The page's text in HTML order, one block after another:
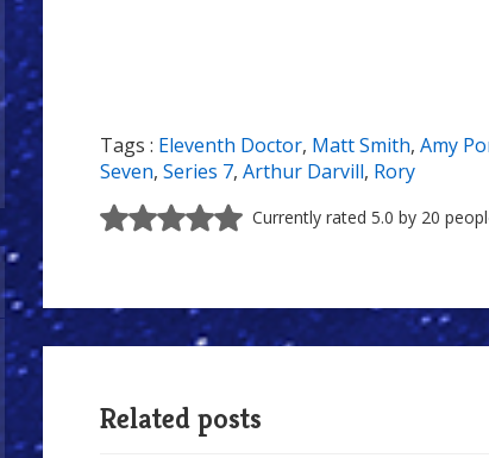
Tags : Eleventh Doctor, Matt Smith, Amy
Seven, Series 7, Arthur Darvill, Rory
Currently rated 5.0 by 20
Related posts